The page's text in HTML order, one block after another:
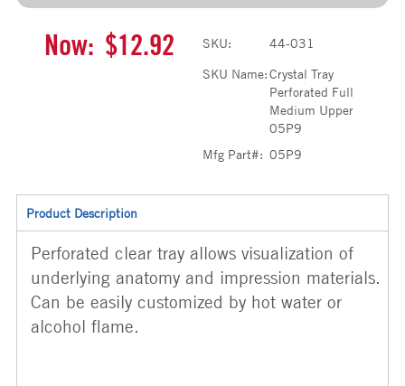
Now: $12.92 SKU:
44-031
SKU Name:Crystal Tray
Perforated Full
Medium Upper
05P9
Mfg Part#: 05P9
Product Description
Perforated clear tray allows visualization of
underlying anatomy and impression materials.
Can be easily customized by hot water or
alcohol flame.